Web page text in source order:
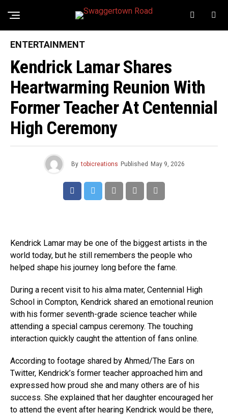
ENTERTAINMENT
Kendrick Lamar Shares
Heartwarming Reunion With
Former Teacher At Centennial
High Ceremony
By tobicreations Published May 9, 2026
Kendrick Lamar may be one of the biggest artists in the
world today, but he still remembers the people who
helped shape his journey long before the fame.
During a recent visit to his alma mater, Centennial High
School in Compton, Kendrick shared an emotional reunion
with his former seventh-grade science teacher while
attending a special campus ceremony. The touching
interaction quickly caught the attention of fans online.
According to footage shared by Ahmed/The Ears on
Twitter, Kendrick’s former teacher approached him and
expressed how proud she and many others are of his
success. She explained that her daughter encouraged her
to attend the event after hearing Kendrick would be there,